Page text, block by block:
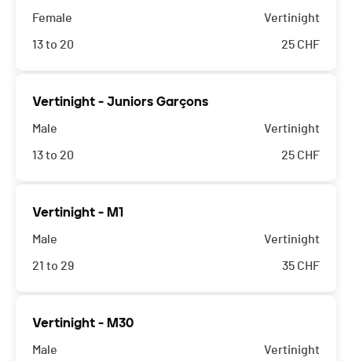
Female
13 to 20
Vertinight
25 CHF
Vertinight - Juniors Garçons
Male
13 to 20
Vertinight
25 CHF
Vertinight - M1
Male
21 to 29
Vertinight
35 CHF
Vertinight - M30
Male Vertinight